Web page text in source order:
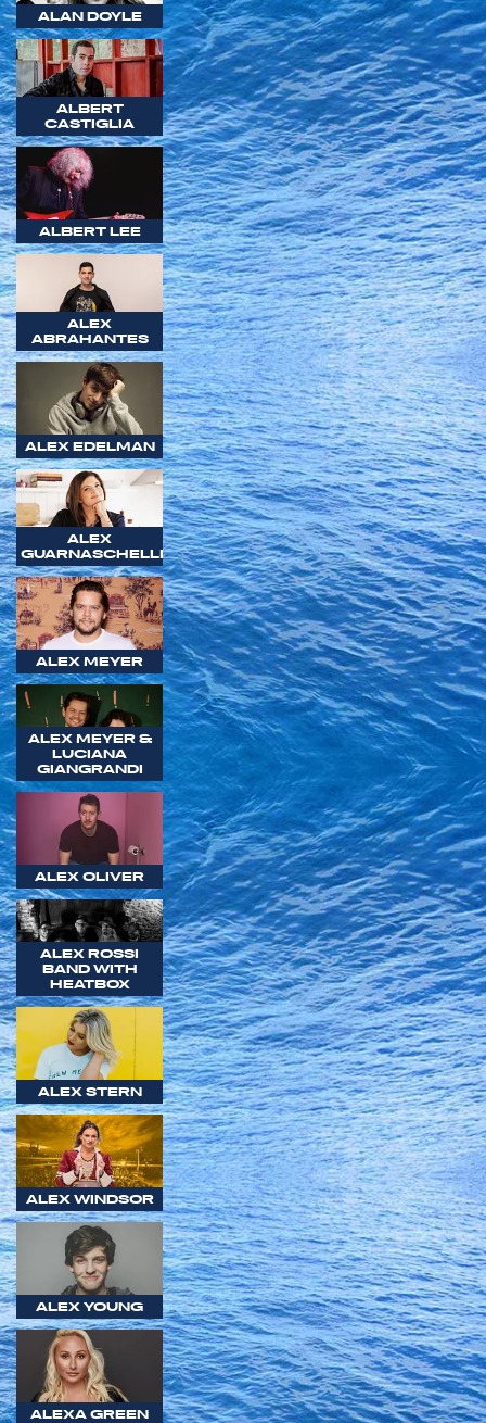
ALAN DOYLE
ALBERT
CASTIGLIA
ALBERT LEE
ALEX
ABRAHANTES
ALEX EDELMAN
ALEX
GUARNASCHELLI
ALEX MEYER
ALEX MEYER &
LUCIANA
GIANGRANDI
ALEX OLIVER
ALEX ROSSI
BAND WITH
HEATBOX
ALEX STERN
ALEX WINDSOR
ALEX YOUNG
ALEXA GREEN